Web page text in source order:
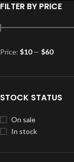
FILTER BY PRICE
Price: $10— $60
STOCK STATUS
On sale
In stock